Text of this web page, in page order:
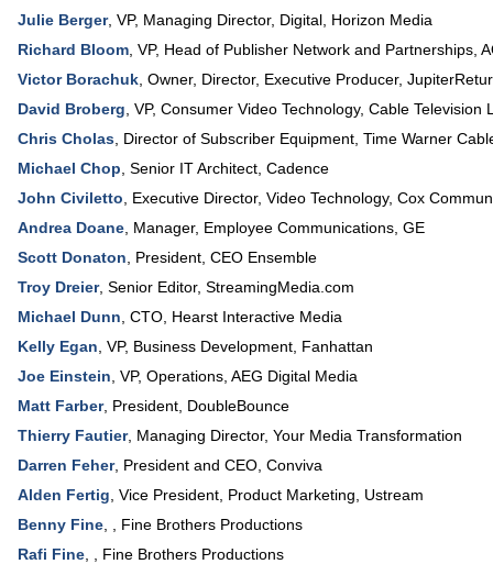
Julie Berger, VP, Managing Director, Digital, Horizon Media
Richard Bloom VP, Head of Publisher Network and Partnerships,
Victor Borachuk Owner, Director, Executive Producer,
David Broberg VP, Consumer Video Technology, Cable Television
Chris Cholas Director of Subscriber Equipment Time Warner
Michael Chop Senior IT Architect Cadence
John Civiletto
Executive Director, Video Technology, Cox
Andrea Doane Manager, Employee Communications, GE
Scott Donaton
President CEO Ensemble
Troy Dreier, Senior Editor, StreamingMedia.com
Michael Dunn CTO Hearst Interactive Media
Kelly Egan VP, Business Development, Fanhattan
Joe Einstein VP, Operations AEG Digital Media
Matt Farber, President DoubleBounce
Thierry Fautier, Managing Director, Your Media Transformation
Darren Feher, President and CEO Conviva
Alden Fertig Vice President , Product Marketing, Ustream
Benny Fine
Fine Brothers Productions
Rafi Fine
Fine Brothers Productions